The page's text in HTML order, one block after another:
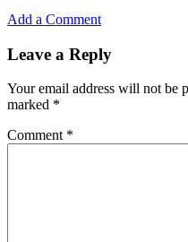
Add a Comment
Leave a Reply
Your email address will not be
marked *
Comment *